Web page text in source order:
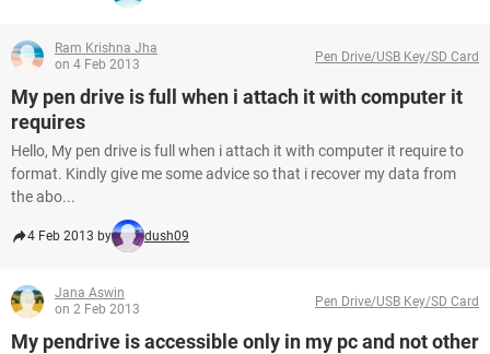
Ram Krishna Jha
on 4 Feb 2013
Pen Drive/USB Key/SD Card
My pen drive is full when i attach it with computer it
requires
Hello, My pen drive is full when i attach it with computer it require to
format. Kindly give me some advice so that i recover my data from
the abo...
4 Feb 2013 by dush09
Jana Aswin
on 2 Feb 2013
Pen Drive/USB Key/SD Card
My pendrive is accessible only in my pc and not other